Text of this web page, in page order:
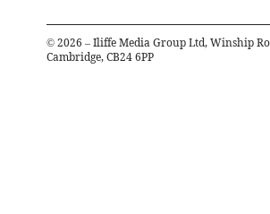
© 2026 – Iliffe Media Group Ltd, Winship
Cambridge, CB24 6PP